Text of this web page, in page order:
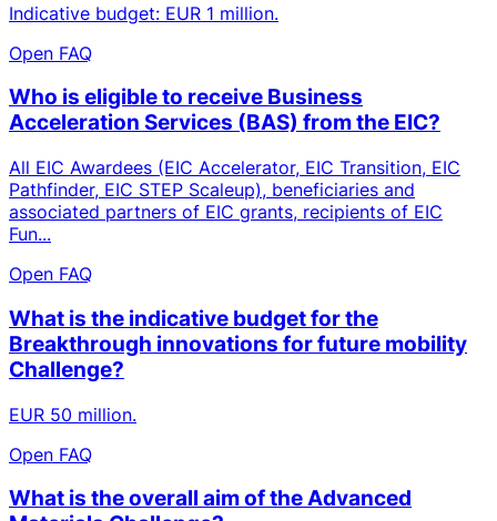
Indicative budget: EUR 1 million.
Open FAQ
Who is eligible to receive Business
Acceleration Services (BAS) from the EIC?
All EIC Awardees (EIC Accelerator, EIC Transition, EIC
Pathfinder, EIC STEP Scaleup), beneficiaries and
associated partners of EIC grants, recipients of EIC
Fun...
Open FAQ
What is the indicative budget for the
Breakthrough innovations for future mobility
Challenge?
EUR 50 million.
Open FAQ
What is the overall aim of the Advanced